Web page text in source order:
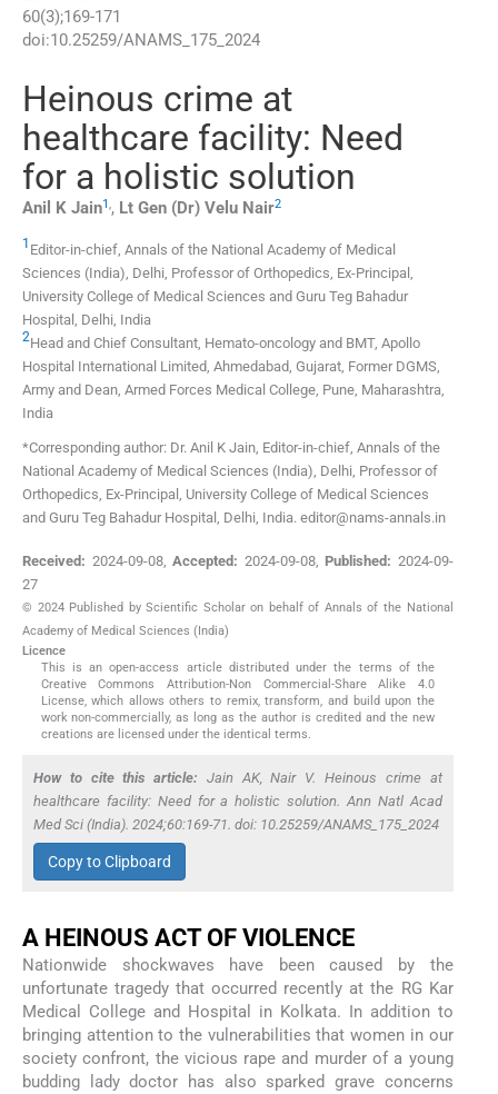
60(3);169-171
doi:10.25259/ANAMS_175_2024
Heinous crime at
healthcare facility: Need
for a holistic solution
Anil K Jain1 , Lt Gen (Dr) Velu Nair2
1 Editor-in-chief, Annals of the National Academy of Medical
Sciences (India), Delhi, Professor of Orthopedics, Ex-Principal,
University College of Medical Sciences and Guru Teg Bahadur
Hospital Delhi India
2Head and Chief Consultant, Hemato-oncology and BMT, Apollo
Hospital International Limited Ahmedabad, Gujarat, Former DGMS,
Army and Dean, Armed Forces Medical College, Pune, Maharashtra
India
*Corresponding author: Dr. Anil K Jain, Editor-in-chief, Annals of the
National Academy of Medical Sciences (India), Delhi, Professor of
Orthopedics, Ex-Principal, University College of Medical Sciences
and Guru Teg Bahadur Hospital, Delhi, India. editor@nams-annals.in
Received: 2024-09-08,Accepted: 2024-09-08, Published: 2024-09-
27
© 2024 Published by Scientific Scholar on behalf of Annals of the National
Academy of Medical Sciences (India)
Licence
This is an open-access article distributed under the terms of the
Creative Commons Attribution-Non Commercial-Share Alike 4.0
License, which allows others to remix, transform, and build upon the
work non-commercially, as long as the author is credited and the new
creations are licensed under the identical terms.
How to cite this article: Jain AK, Nair V. Heinous crime at
healthcare facility: Need for a holistic solution. Ann Natl Acad
Med Sci (India). 2024;60:169-71. doi: 10.25259/ANAMS_175_2024
Copy to Clipboard
A HEINOUS ACT OF VIOLENCE
Nationwide shockwaves have been caused by the
unfortunate tragedy that occurred recently at the RG Kar
Medical College and Hospital in Kolkata. In addition to
bringing attention to the vulnerabilities that women in our
society confront, the vicious rape and murder of a young
budding lady doctor has also sparked grave concerns